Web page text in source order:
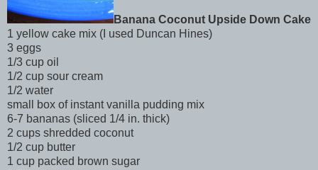
Banana Coconut Upside Down Cake
1 yellow cake mix (I used Duncan Hines)
3 eggs
1/3 cup oil
1/2 cup sour cream
1/2 water
small box of instant vanilla pudding mix
6-7 bananas (sliced 1/4 in. thick)
2 cups shredded coconut
1/2 cup butter
1 cup packed brown sugar